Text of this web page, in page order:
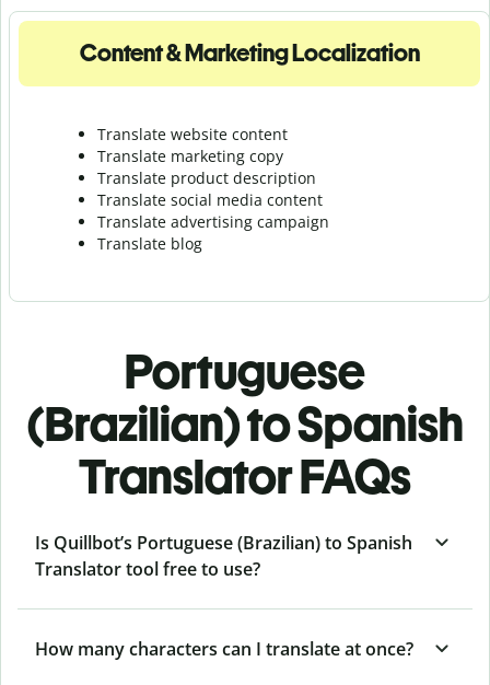
Content & Marketing Localization
Translate website content
Translate marketing copy
Translate product description
Translate social media content
Translate advertising campaign
Translate blog
Portuguese
(Brazilian) to Spanish
Translator FAQs
Is Quillbot’s Portuguese (Brazilian) to Spanish
Translator tool free to use?
How many characters can I translate at once?